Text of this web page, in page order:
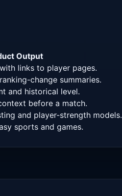
Output
links to player pages.
change summaries.
and historical level.
before a match.
and player-strength models.
sports and games.